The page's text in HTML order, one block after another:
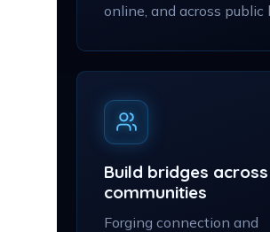
online, and across public
Build bridges across
communities
Forging connection and